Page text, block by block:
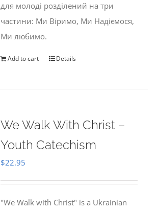
для молоді розділений на три
частини: Ми Віримо, Ми Надіємося,
Ми любимо.
Add to cart Details
We Walk With Christ –
Youth Catechism
$22.95
"We Walk with Christ" is a Ukrainian